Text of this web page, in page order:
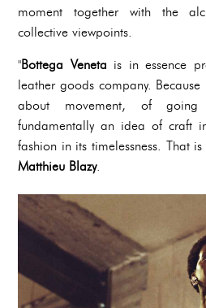
moment together with the
collective viewpoints.
"Bottega Veneta is in essence
leather goods company.
about movement, of going
fundamentally an idea of craft
fashion in its timelessness. That
Matthieu Blazy.